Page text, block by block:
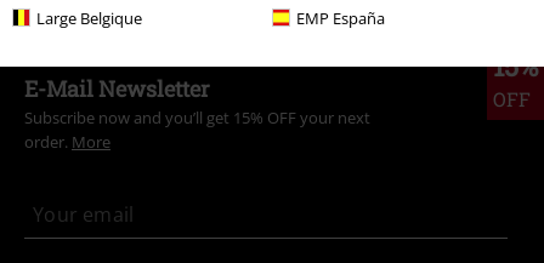
Large Belgique EMP España
15%
OFF
E-Mail Newsletter
Subscribe now and you’ll get 15% OFF your next
order. More